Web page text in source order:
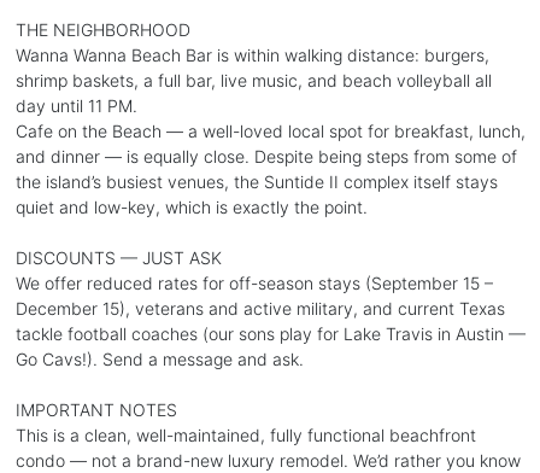
THE NEIGHBORHOOD
Wanna Wanna Beach Bar is within walking distance: burgers,
shrimp baskets, a full bar, live music, and beach volleyball all
day until 11 PM.
Cafe on the Beach — a well-loved local spot for breakfast, lunch,
and dinner — is equally close. Despite being steps from some of
the island’s busiest venues, the Suntide II complex itself stays
quiet and low-key, which is exactly the point.
DISCOUNTS — JUST ASK
We offer reduced rates for off-season stays (September 15 –
December 15), veterans and active military, and current Texas
tackle football coaches (our sons play for Lake Travis in Austin —
Go Cavs!). Send a message and ask.
IMPORTANT NOTES
This is a clean, well-maintained, fully functional beachfront
condo — not a brand-new luxury remodel. We’d rather you know